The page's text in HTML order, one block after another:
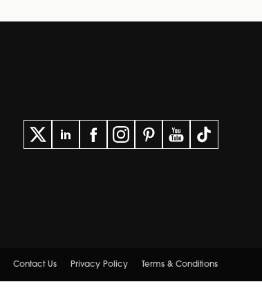
Contact Us Privacy Policy Terms & Conditions